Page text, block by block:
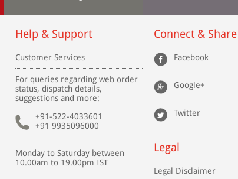
Help & Support
Customer Services
For queries regarding web order
status, dispatch details,
suggestions and more:
+91-522-4033601
+91 9935096000
Monday to Saturday between
10.00am to 19.00pm IST
Connect & Share
Facebook
Google+
Twitter
Legal
Legal Disclaimer